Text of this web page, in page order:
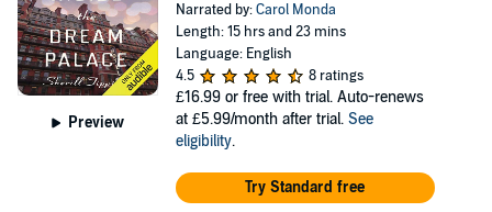
Preview
Narrated by:Carol Monda
Length: 15 hrs and 23 mins
Language: English
4.5
8 ratings
£16.99 or free with trial. Auto-renews
at £5.99/month after trial. See
eligibility.
Try Standard free